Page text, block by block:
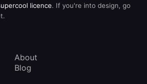
licence. If you're into design, go
About
Blog